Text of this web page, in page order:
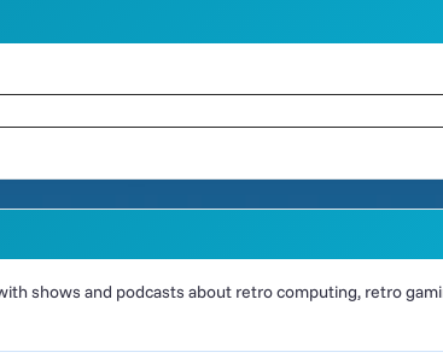
shows and podcasts about retro computing, retro